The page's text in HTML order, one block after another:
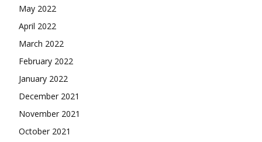
May 2022
April 2022
March 2022
February 2022
January 2022
December 2021
November 2021
October 2021